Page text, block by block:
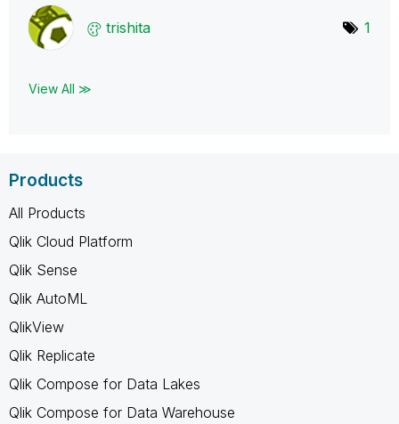
trishita 1
View All ≫
Products
All Products
Qlik Cloud Platform
Qlik Sense
Qlik AutoML
QlikView
Qlik Replicate
Qlik Compose for Data Lakes
Qlik Compose for Data Warehouse